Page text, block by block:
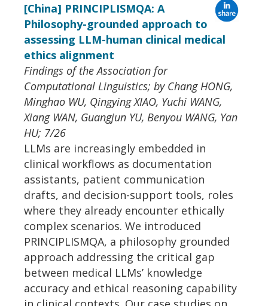
[China] PRINCIPLISMQA: A
Philosophy-grounded approach to
assessing LLM-human clinical medical
ethics alignment
Findings of the Association for
Computational Linguistics; by Chang HONG,
Minghao WU, Qingying XIAO, Yuchi WANG,
Xiang WAN, Guangjun YU, Benyou WANG, Yan
HU; 7/26
LLMs are increasingly embedded in
clinical workflows as documentation
assistants, patient communication
drafts, and decision-support tools, roles
where they already encounter ethically
complex scenarios. We introduced
PRINCIPLISMQA, a philosophy grounded
approach addressing the critical gap
between medical LLMs’ knowledge
accuracy and ethical reasoning capability